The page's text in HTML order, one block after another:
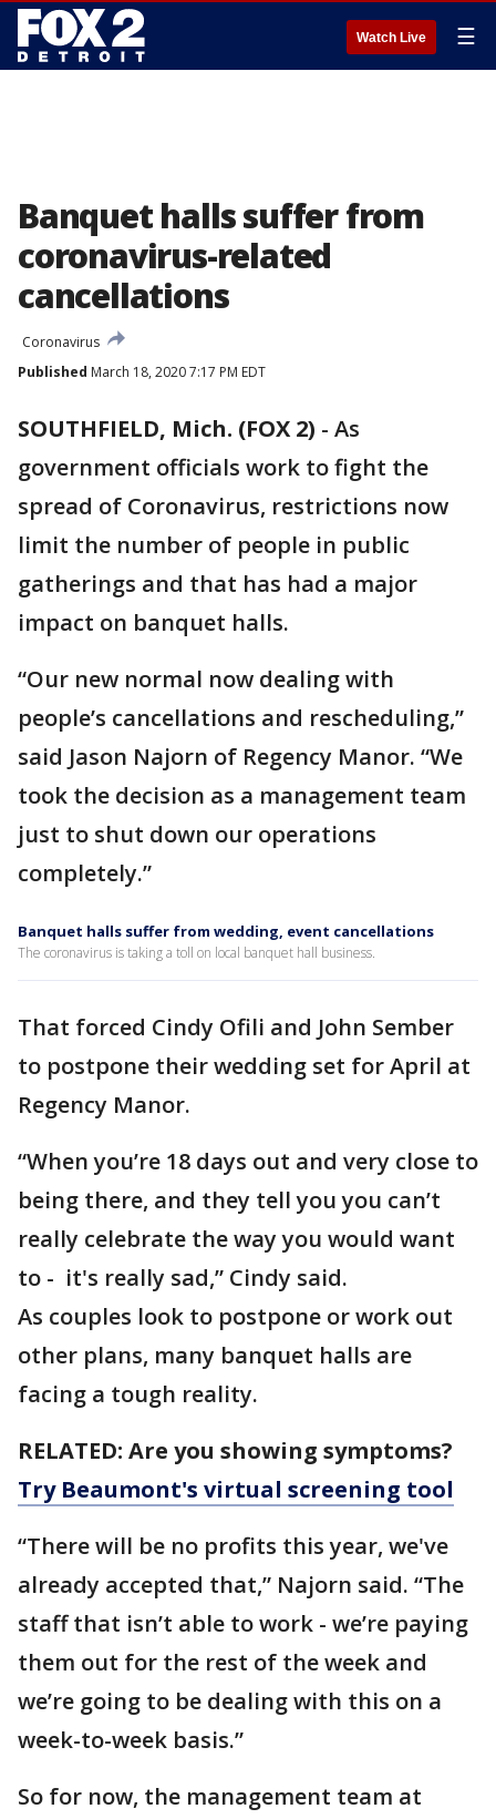
Watch Live ☰
Banquet halls suffer from
coronavirus-related
cancellations
Coronavirus
Published March 18, 2020 7:17 PM EDT
SOUTHFIELD, Mich. (FOX 2) - As
government officials work to fight the
spread of Coronavirus, restrictions now
limit the number of people in public
gatherings and that has had a major
impact on banquet halls.
“Our new normal now dealing with
people’s cancellations and rescheduling,”
said Jason Najorn of Regency Manor. “We
took the decision as a management team
just to shut down our operations
completely.”
Banquet halls suffer from wedding, event cancellations
The coronavirus is taking a toll on local banquet hall business.
That forced Cindy Ofili and John Sember
to postpone their wedding set for April at
Regency Manor.
“When you’re 18 days out and very close to
being there, and they tell you you can’t
really celebrate the way you would want
to - it's really sad,” Cindy said.
As couples look to postpone or work out
other plans, many banquet halls are
facing a tough reality.
RELATED: Are you showing symptoms?
Try Beaumont's virtual screening tool
“There will be no profits this year, we've
already accepted that,” Najorn said. “The
staff that isn’t able to work - we’re paying
them out for the rest of the week and
we’re going to be dealing with this on a
week-to-week basis.”
So for now, the management team at